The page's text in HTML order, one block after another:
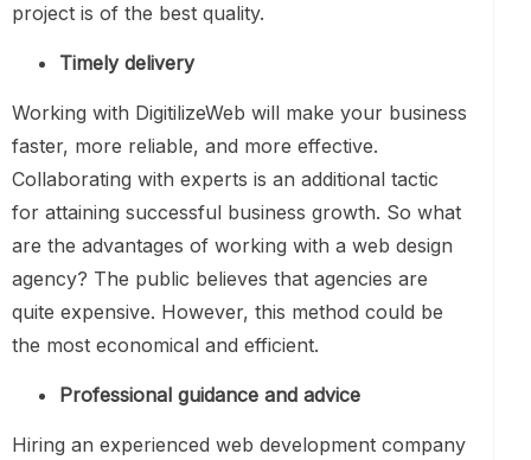
project is of the best quality.
Timely delivery
Working with DigitilizeWeb will make your business
faster, more reliable, and more effective.
Collaborating with experts is an additional tactic
for attaining successful business growth. So what
are the advantages of working with a web design
agency? The public believes that agencies are
quite expensive. However, this method could be
the most economical and efficient.
Professional guidance and advice
Hiring an experienced web development company